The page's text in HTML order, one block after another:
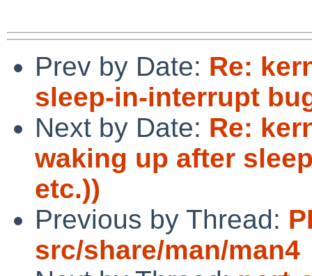
Prev by Date: Re:
sleep-in-interrupt
Next by Date: Re:
waking up after
etc.))
Previous by Thread:
src/share/man/man4